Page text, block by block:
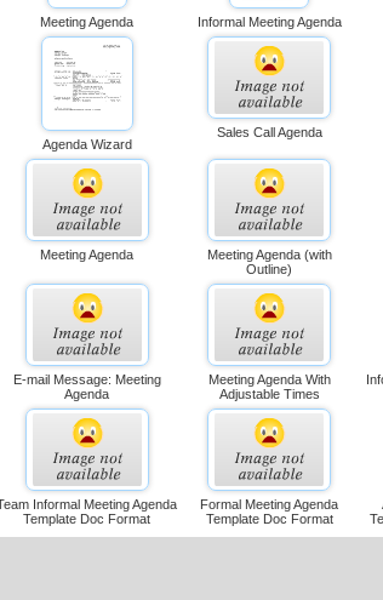
Meeting Agenda Informal Meeting Agenda
Agenda Wizard
Sales Call Agenda
Meeting Agenda
Meeting Agenda (with
Outline)
E-mail Message: Meeting
Agenda
Meeting Agenda With
Adjustable Times
Informal Meeting Agenda
Template Doc Format
Formal Meeting Agenda
Template Doc Format